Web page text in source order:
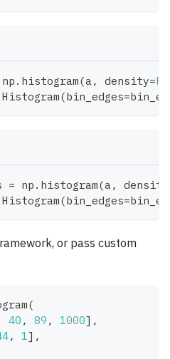
np . histogram(a , density=
Histogram(bin_edges=
= np . histogram(a , density
Histogram(bin_edges=
or pass custom
(
40 , 89 , 1000] ,
, 1 ] ,